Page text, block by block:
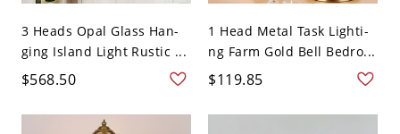
3 Heads Opal Glass Han-
ging Island Light Rustic ...
$568.50
1 Head Metal Task Lighti-
ng Farm Gold Bell Bedro...
$119.85